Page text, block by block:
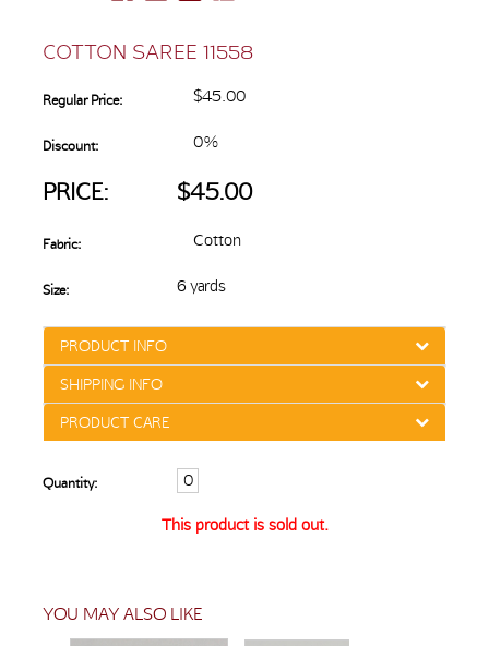
COTTON SAREE 11558
Regular Price: $45.00
Discount: 0%
PRICE: $45.00
Fabric: Cotton
Size: 6 yards
PRODUCT INFO
SHIPPING INFO
PRODUCT CARE
Quantity:
This product is sold out.
YOU MAY ALSO LIKE